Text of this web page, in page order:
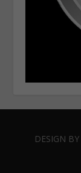
DESIGN BY